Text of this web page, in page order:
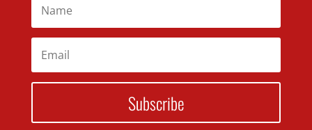
Subscribe